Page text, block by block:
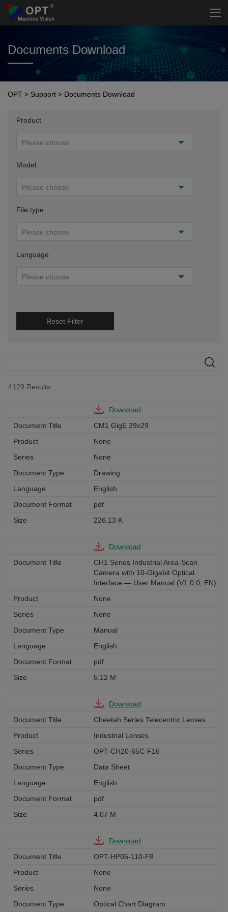
Documents Download
OPT > Support > Documents Download
Product
Please choose
Model
Please choose
File type
Please choose
Language
Please choose
Reset Filter
4129 Results
Download
CM1 GigE 29x29
None
None
Drawing
English
pdf
226.13 K
Download
CH1 Series Industrial Area-Scan
Camera with 10-Gigabit Optical
Interface — User Manual (V1.0.0, EN)
None
None
Manual
English
pdf
5.12 M
Download
Cheetah Series Telecentric Lenses
Industrial Lenses
OPT-CH20-65C-F16
Data Sheet
English
pdf
4.07 M
Download
OPT-HP05-110-F8
None
None
Optical Chart Diagram